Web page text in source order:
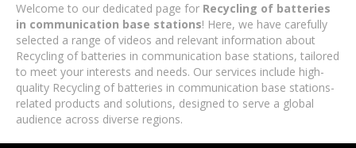
Welcome to our dedicated page for Recycling of batteries
in communication base stations! Here, we have carefully
selected a range of videos and relevant information about
Recycling of batteries in communication base stations, tailored
to meet your interests and needs. Our services include high-
quality Recycling of batteries in communication base stations-
related products and solutions, designed to serve a global
audience across diverse regions.